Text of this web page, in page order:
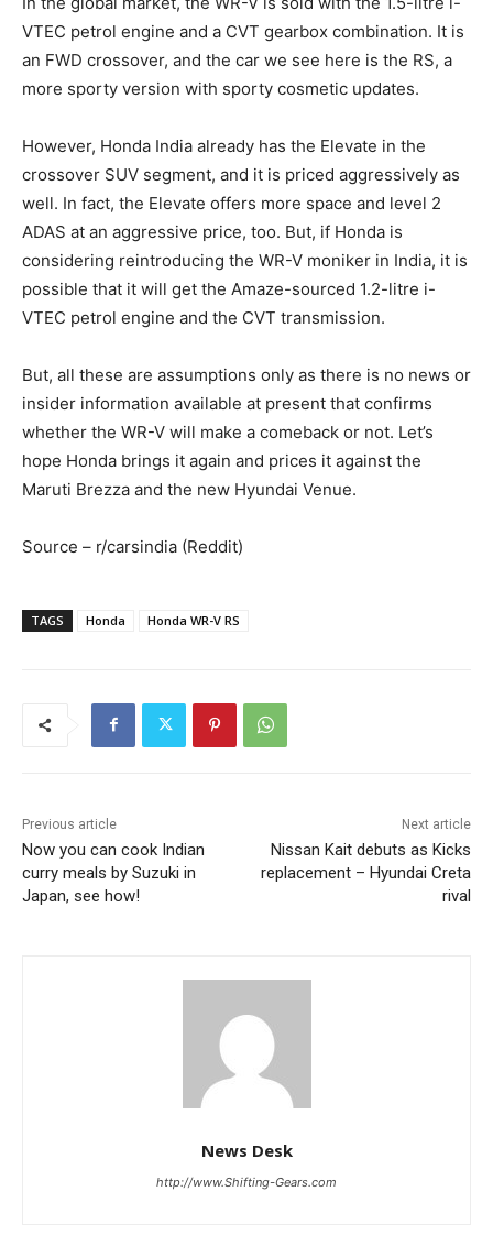
VTEC petrol engine and a CVT gearbox combination. It is
an FWD crossover, and the car we see here is the RS, a
more sporty version with sporty cosmetic updates.
However, Honda India already has the Elevate in the
crossover SUV segment, and it is priced aggressively as
well. In fact, the Elevate offers more space and level 2
ADAS at an aggressive price, too. But, if Honda is
considering reintroducing the WR-V moniker in India, it is
possible that it will get the Amaze-sourced 1.2-litre i-
VTEC petrol engine and the CVT transmission.
But, all these are assumptions only as there is no news or
insider information available at present that confirms
whether the WR-V will make a comeback or not. Let’s
hope Honda brings it again and prices it against the
Maruti Brezza and the new Hyundai Venue.
Source – r/carsindia (Reddit)
TAGS Honda Honda WR-V RS
Previous article
Now you can cook Indian
curry meals by Suzuki in
Japan, see how!
Next article
Nissan Kait debuts as Kicks
replacement – Hyundai Creta
rival
News Desk
http://www.Shifting-Gears.com